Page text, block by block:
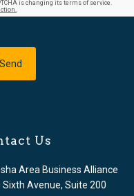
Us
Area Business Alliance
Sixth Avenue, Suite 200